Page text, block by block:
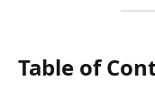
Table of